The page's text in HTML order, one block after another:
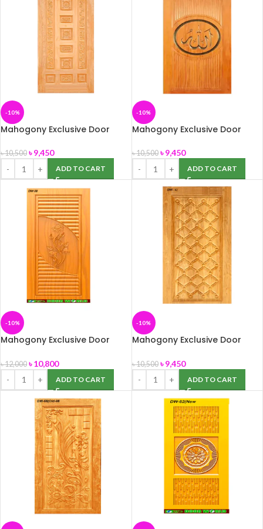
-10%
Mahogony Exclusive Door
৳10,500 ৳9,450
ADD TO CART
-10%
Mahogony Exclusive Door
৳10,500 ৳9,450
ADD TO CART
-10%
Mahogony Exclusive Door
৳12,000 ৳10,800
ADD TO CART
-10%
Mahogony Exclusive Door
৳10,500 ৳9,450
ADD TO CART